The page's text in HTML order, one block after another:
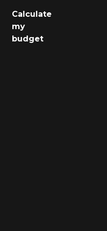
Jobs
Health
Calculate
my
budget